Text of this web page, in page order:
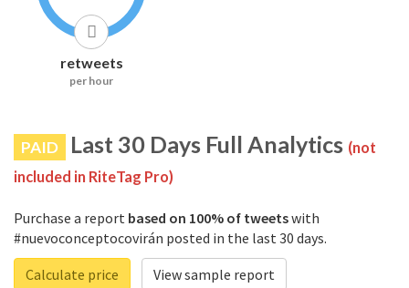
retweets
per hour
PAID Last 30 Days Full Analytics (not
included in RiteTag Pro)
Purchase a report based on 100% of tweetswith
#nuevoconceptocovirán posted in the last 30 days.
Calculate price
View sample report